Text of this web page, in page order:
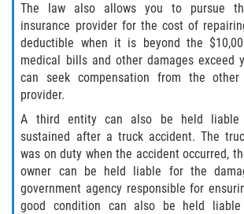
The law also allows you to pursue
insurance provider for the cost of
deductible when it is beyond the
medical bills and other damages exceed
can seek compensation from the other
provider.
A third entity can also be held liable
sustained after a truck accident. The
was on duty when the accident occurred,
owner can be held liable for the
government agency responsible for
good condition can also be held